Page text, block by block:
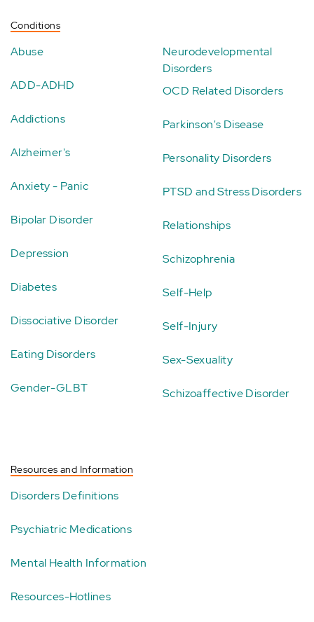
Conditions
Abuse
ADD-ADHD
Addictions
Alzheimer's
Anxiety - Panic
Bipolar Disorder
Depression
Diabetes
Dissociative Disorder
Eating Disorders
Gender-GLBT
Neurodevelopmental
Disorders
OCD Related Disorders
Parkinson's Disease
Personality Disorders
PTSD and Stress Disorders
Relationships
Schizophrenia
Self-Help
Self-Injury
Sex-Sexuality
Schizoaffective Disorder
Resources and Information
Disorders Definitions
Psychiatric Medications
Mental Health Information
Resources-Hotlines